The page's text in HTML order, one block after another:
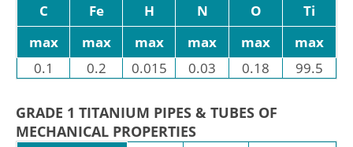
C Fe H N O
Ti
max
max max max max
max
0.1
0.2 0.015 0.03 0.18 99.5
GRADE 1 TITANIUM PIPES & TUBES OF
MECHANICAL PROPERTIES